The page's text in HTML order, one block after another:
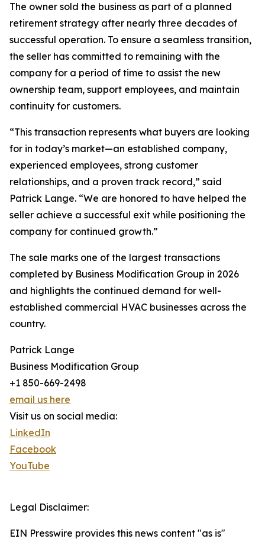
The owner sold the business as part of a planned
retirement strategy after nearly three decades of
successful operation. To ensure a seamless transition,
the seller has committed to remaining with the
company for a period of time to assist the new
ownership team, support employees, and maintain
continuity for customers.
“This transaction represents what buyers are looking
for in today’s market—an established company,
experienced employees, strong customer
relationships, and a proven track record,” said
Patrick Lange. “We are honored to have helped the
seller achieve a successful exit while positioning the
company for continued growth.”
The sale marks one of the largest transactions
completed by Business Modification Group in 2026
and highlights the continued demand for well-
established commercial HVAC businesses across the
country.
Patrick Lange
Business Modification Group
+1 850-669-2498
email us here
Visit us on social media:
LinkedIn
Facebook
YouTube
Legal Disclaimer:
EIN Presswire provides this news content "as is"